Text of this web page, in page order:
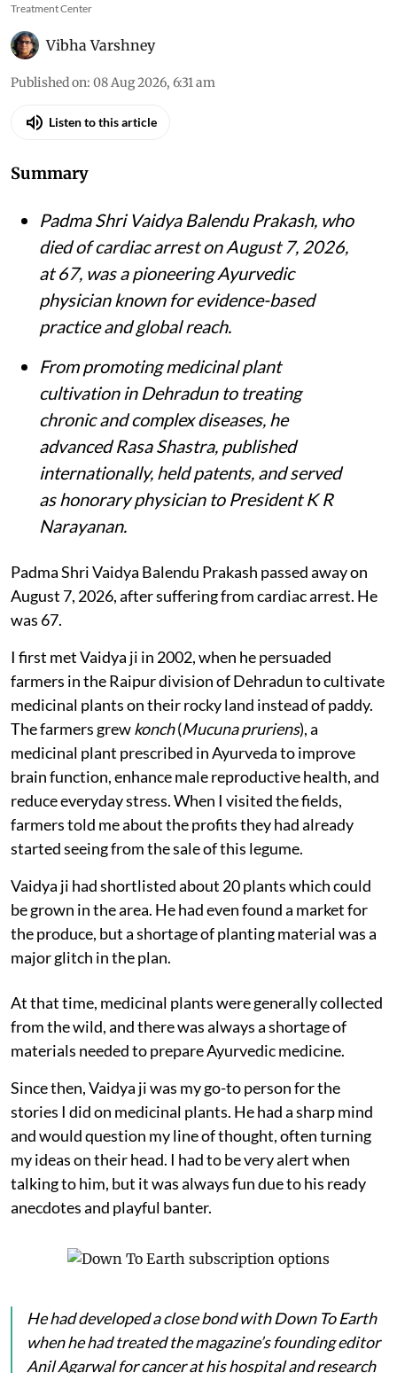
Treatment Center
Vibha Varshney
Published on: 08 Aug 2026, 6:31 am
Listen to this article
Summary
Padma Shri Vaidya Balendu Prakash, who
died of cardiac arrest on August 7, 2026,
at 67, was a pioneering Ayurvedic
physician known for evidence-based
practice and global reach.
From promoting medicinal plant
cultivation in Dehradun to treating
chronic and complex diseases, he
advanced Rasa Shastra, published
internationally, held patents, and served
as honorary physician to President K R
Narayanan.
Padma Shri Vaidya Balendu Prakash passed away on
August 7, 2026, after suffering from cardiac arrest. He
was 67.
I first met Vaidya ji in 2002, when he persuaded
farmers in the Raipur division of Dehradun to cultivate
medicinal plants on their rocky land instead of paddy.
The farmers grewkonch(Mucuna pruriens), a
medicinal plant prescribed in Ayurveda to improve
brain function, enhance male reproductive health, and
reduce everyday stress. When I visited the fields,
farmers told me about the profits they had already
started seeing from the sale of this legume.
Vaidya ji had shortlisted about 20 plants which could
be grown in the area. He had even found a market for
the produce, but a shortage of planting material was a
major glitch in the plan.
At that time, medicinal plants were generally collected
from the wild, and there was always a shortage of
materials needed to prepare Ayurvedic medicine.
Since then, Vaidya ji was my go-to person for the
stories I did on medicinal plants. He had a sharp mind
and would question my line of thought, often turning
my ideas on their head. I had to be very alert when
talking to him, but it was always fun due to his ready
anecdotes and playful banter.
He had developed a close bond withDown To Earth
when he had treated the magazine’s founding editor
Anil Agarwal for cancer at his hospital and research